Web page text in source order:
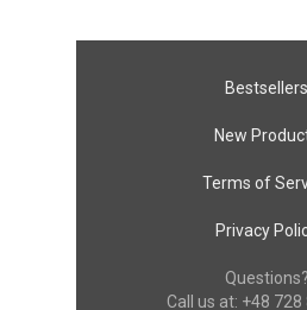
Bestsellers
New
Terms of
Privacy
Questions?
Call us at: +48 728